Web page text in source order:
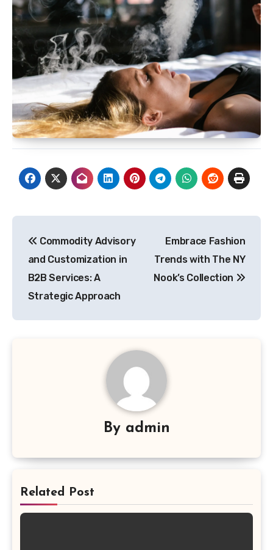
navigation
Commodity Advisory
and Customization in
B2B Services: A
Strategic Approach
Embrace Fashion
Trends with The NY
Nook’s Collection
By admin
Related Post